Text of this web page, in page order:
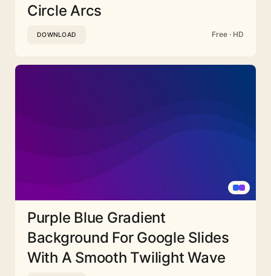
Circle Arcs
DOWNLOAD Free · HD
Purple Blue Gradient
Background For Google Slides
With A Smooth Twilight Wave